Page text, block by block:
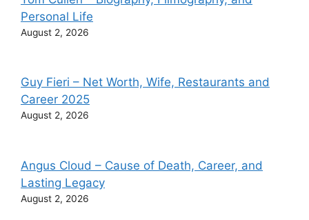
Personal Life
August 2, 2026
Guy Fieri – Net Worth, Wife, Restaurants and
Career 2025
August 2, 2026
Angus Cloud – Cause of Death, Career, and
Lasting Legacy
August 2, 2026